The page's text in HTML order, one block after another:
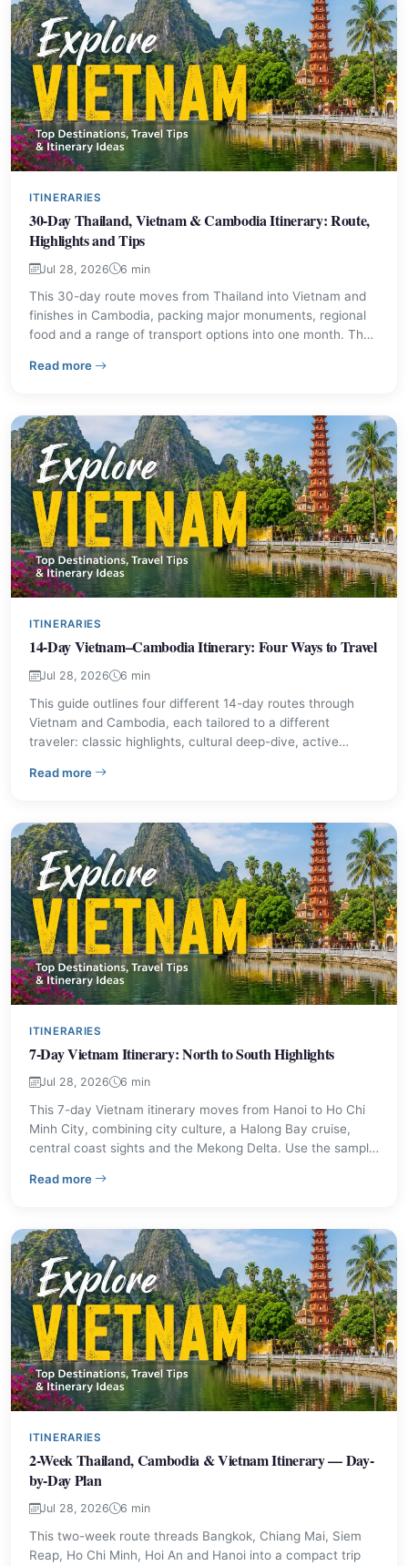
ITINERARIES
30-Day Thailand, Vietnam & Cambodia Itinerary: Route,
Highlights and Tips
Jul 28, 2026 6 min
This 30-day route moves from Thailand into Vietnam and
finishes in Cambodia, packing major monuments, regional
food and a range of transport options into one month. The
downtime, with practical advice for making the most of
Read more– 30-Day Thailand, Vietnam & Cambodia Itinerary:
ITINERARIES
14-Day Vietnam–Cambodia Itinerary: Four Ways to Travel
Jul 28, 2026 6 min
This guide outlines four different 14-day routes through
Vietnam and Cambodia, each tailored to a different
traveler: classic highlights, cultural deep-dive, active
structure, practical advice, and a comparison table so you
Read more– 14-Day Vietnam–Cambodia Itinerary: Four Ways to
ITINERARIES
7-Day Vietnam Itinerary: North to South Highlights
Jul 28, 2026 6 min
This 7-day Vietnam itinerary moves from Hanoi to Ho Chi
Minh City, combining city culture, a Halong Bay cruise,
central coast sights and the Mekong Delta. Use the sample
fits your pace.
Read more– 7-Day Vietnam Itinerary: North to South Highlights
ITINERARIES
2-Week Thailand, Cambodia & Vietnam Itinerary — Day-
by-Day Plan
Jul 28, 2026 6 min
This two-week route threads Bangkok, Chiang Mai, Siem
Reap, Ho Chi Minh, Hoi An and Hanoi into a compact trip